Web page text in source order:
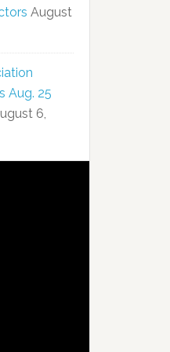
August
Aug. 25
6,